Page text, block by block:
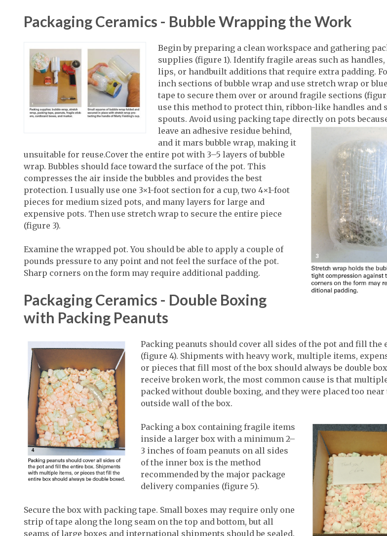
Packaging Ceramics - Bubble Wrapping the Work
Begin by preparing a clean workspace and gathering
supplies (figure 1). Identify fragile areas such as handles,
lips, or handbuilt additions that require extra padding.
inch sections of bubble wrap and use stretch wrap or
tape to secure them over or around fragile sections
use this method to protect thin, ribbon-like handles and
spouts. Avoid using packing tape directly on pots
leave an adhesive residue behind,
and it mars bubble wrap, making it
unsuitable for reuse.Cover the entire pot with 3–5 layers of bubble
wrap. Bubbles should face toward the surface of the pot. This
compresses the air inside the bubbles and provides the best
protection. I usually use one 3×1-foot section for a cup, two 4×1-foot
pieces for medium sized pots, and many layers for large and
expensive pots. Then use stretch wrap to secure the entire piece
(figure 3).
Examine the wrapped pot. You should be able to apply a couple of
pounds pressure to any point and not feel the surface of the pot.
Sharp corners on the form may require additional padding.
Packaging Ceramics - Double Boxing
with Packing Peanuts
Packing peanuts should cover all sides of the pot and fill the
(figure 4). Shipments with heavy work, multiple items,
or pieces that fill most of the box should always be double
receive broken work, the most common cause is that
packed without double boxing, and they were placed too near
outside wall of the box.
Packing a box containing fragile items
inside a larger box with a minimum 2–
3 inches of foam peanuts on all sides
of the inner box is the method
recommended by the major package
delivery companies (figure 5).
Secure the box with packing tape. Small boxes may require only one
strip of tape along the long seam on the top and bottom, but all
seams of large boxes and international shipments should be sealed.